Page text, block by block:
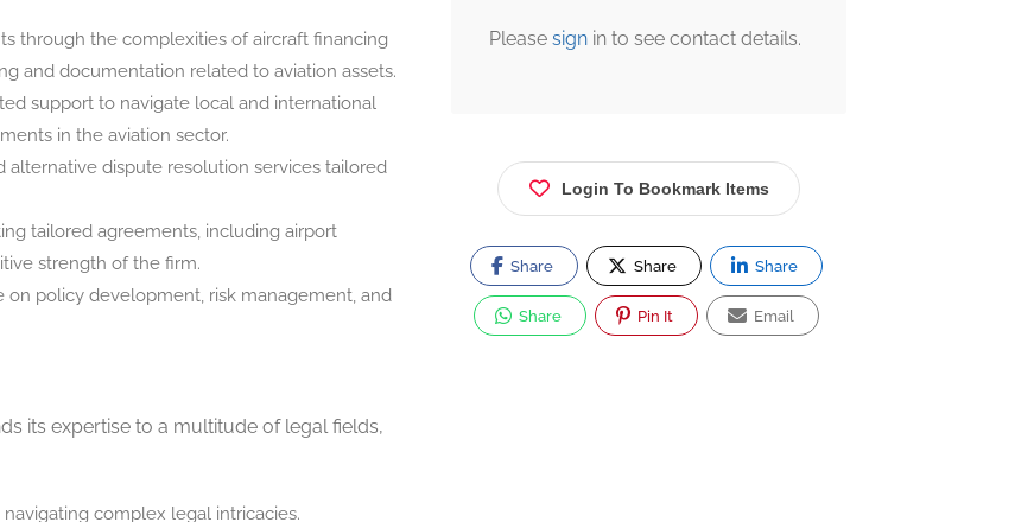
through the complexities of aircraft financing
and documentation related to aviation assets.
support to navigate local and international
in the aviation sector.
alternative dispute resolution services tailored
tailored agreements, including airport
strength of the firm.
on policy development, risk management, and
its expertise to a multitude of legal fields,
navigating complex legal intricacies.
Please sign in to see contact details.
Login To Bookmark Items
Share Share Share
Share Pin It Email